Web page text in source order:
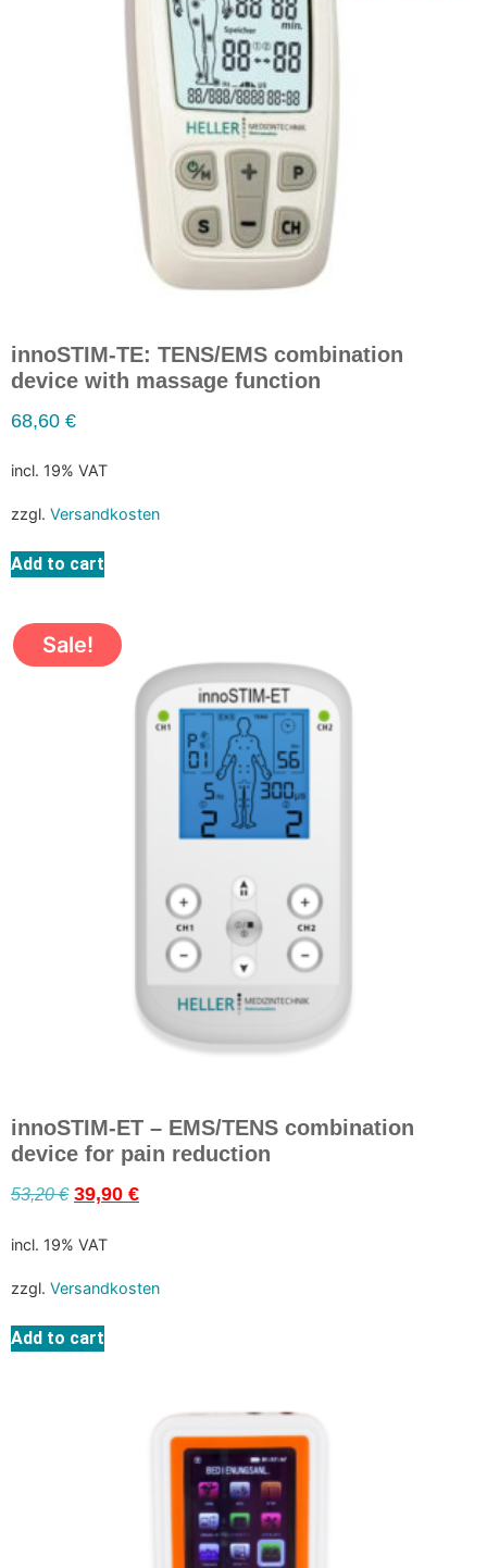
innoSTIM-TE: TENS/EMS combination
device with massage function
68,60 €
incl. 19% VAT
zzgl. Versandkosten
Add to cart
Sale!
innoSTIM-ET – EMS/TENS combination
device for pain reduction
53,20€ 39,90 €
incl. 19% VAT
zzgl. Versandkosten
Add to cart